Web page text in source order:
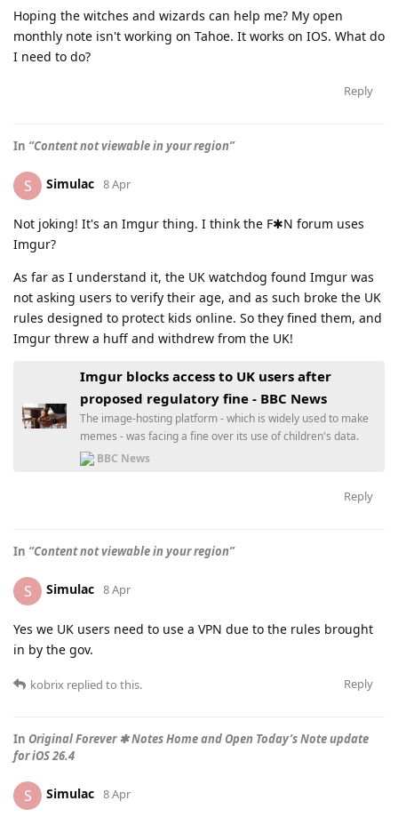
Hoping the witches and wizards can help me? My open
monthly note isn't working on Tahoe. It works on IOS. What do
I need to do?
Reply
In “Content not viewable in your region”
S Simulac 8 Apr
Not joking! It's an Imgur thing. I think the F✱N forum uses
Imgur?
As far as I understand it, the UK watchdog found Imgur was
not asking users to verify their age, and as such broke the UK
rules designed to protect kids online. So they fined them, and
Imgur threw a huff and withdrew from the UK!
Imgur blocks access to UK users after
proposed regulatory fine - BBC News
The image-hosting platform - which is widely used to make
memes - was facing a fine over its use of children's data.
BBC News
Reply
In “Content not viewable in your region”
S Simulac 8 Apr
Yes we UK users need to use a VPN due to the rules brought
in by the gov.
Reply
kobrix replied to this.
In Original Forever ✱ Notes Home and Open Today’s Note update
for iOS 26.4
S Simulac 8 Apr